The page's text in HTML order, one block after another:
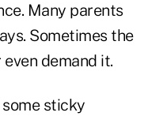
Many parents
Sometimes the
demand it.
sticky